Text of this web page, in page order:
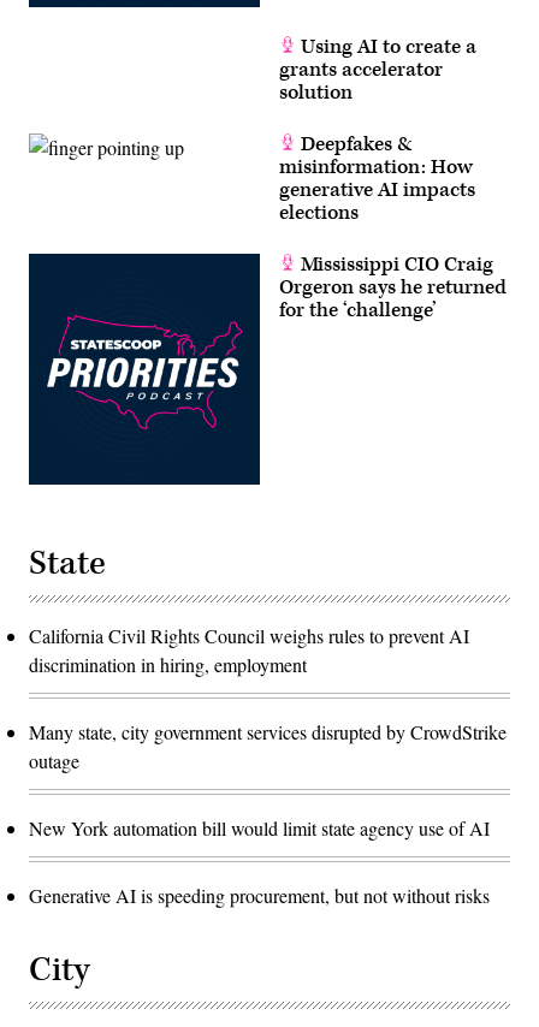
Using AI to create a
grants accelerator
solution
Deepfakes &
misinformation: How
generative AI impacts
elections
Mississippi CIO Craig
Orgeron says he returned
for the ‘challenge’
State
California Civil Rights Council weighs rules to prevent AI
discrimination in hiring, employment
Many state, city government services disrupted by CrowdStrike
outage
New York automation bill would limit state agency use of AI
Generative AI is speeding procurement, but not without risks
City